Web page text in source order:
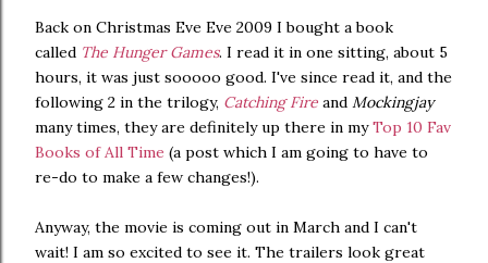
Back on Christmas Eve Eve 2009 I bought a book
called The Hunger Games. I read it in one sitting, about 5
hours, it was just sooooo good. I've since read it, and the
following 2 in the trilogy, Catching Fire and Mockingjay
many times, they are definitely up there in myTop 10 Fav
Books of All Time (a post which I am going to have to
re-do to make a few changes!).
Anyway, the movie is coming out in March and I can't
wait! I am so excited to see it. The trailers look great